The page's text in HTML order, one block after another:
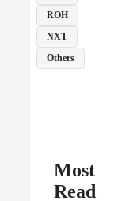
ROH
NXT
Others
Most
Read